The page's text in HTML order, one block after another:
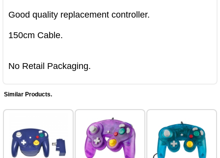
Good quality replacement controller.
150cm Cable.
No Retail Packaging.
Similar Products.